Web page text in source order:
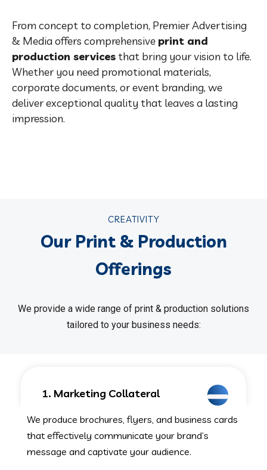
From concept to completion, Premier Advertising
& Media offers comprehensive print and
production services that bring your vision to life.
Whether you need promotional materials,
corporate documents, or event branding, we
deliver exceptional quality that leaves a lasting
impression.
CREATIVITY
Our Print & Production
Offerings
We provide a wide range of print & production solutions
tailored to your business needs:
1. Marketing Collateral
We produce brochures, flyers, and business cards
that effectively communicate your brand’s
message and captivate your audience.